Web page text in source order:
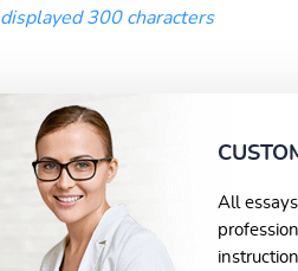
displayed 300 characters
All